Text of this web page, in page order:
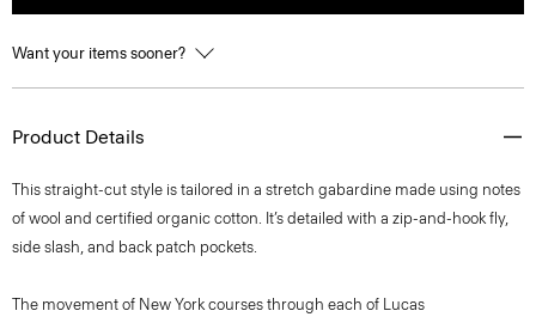
Want your items sooner?
Product Details
This straight-cut style is tailored in a stretch gabardine made using notes
of wool and certified organic cotton. It’s detailed with a zip-and-hook fly,
side slash, and back patch pockets.
The movement of New York courses through each of Lucas